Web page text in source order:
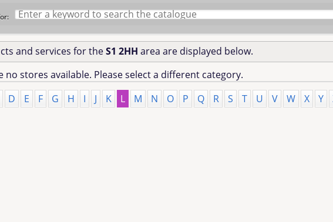
and services for theS1 2HH area are displayed below.
no stores available. Please select a different category.
D E F G H I J K L M N O P Q R S T U V W X Y